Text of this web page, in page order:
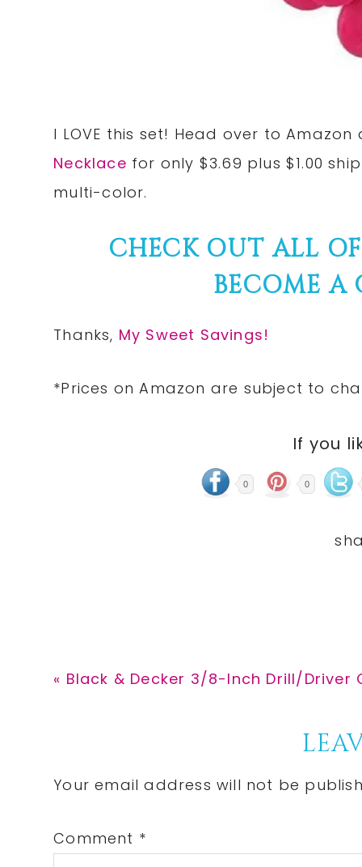
I LOVE this set! Head over to
Necklace for only $3.69 plus $1.00
multi-color.
CHECK OUT ALL
BECOME A
Thanks, My Sweet Savings!
*Prices on Amazon are subject to
If you
0 0
Previous
« Black & Decker 3/8-Inch Drill/Driver
Interactions
Your email address will not be
Comment *